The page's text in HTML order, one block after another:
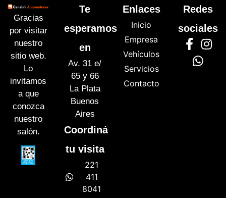
Gracias
por visitar
nuestro
sitio web.
Lo
invitamos
a que
conozca
nuestro
salón.
Te
esperamos
en
Av. 31 e/
65 y 66
La Plata
Buenos
Aires
Coordiná
tu visita
221
411
8041
Enlaces
Inicio
Empresa
Vehículos
Servicios
Contacto
Redes
sociales